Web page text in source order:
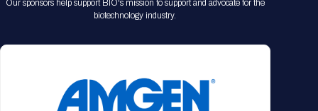
Our sponsors help support BIO's mission to support and advocate for the
biotechnology industry.